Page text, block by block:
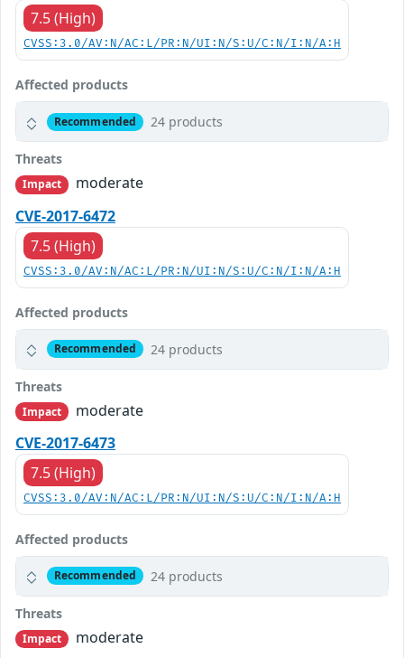
7.5 (High)
CVSS:3.0/AV:N/AC:L/PR:N/UI:N/S:U/C:N/I:N/A:H
Affected products
Recommended 24 products
Threats
Impact
moderate
CVE-2017-6472
7.5 (High)
CVSS:3.0/AV:N/AC:L/PR:N/UI:N/S:U/C:N/I:N/A:H
Affected products
Recommended 24 products
Threats
Impact
moderate
CVE-2017-6473
7.5 (High)
CVSS:3.0/AV:N/AC:L/PR:N/UI:N/S:U/C:N/I:N/A:H
Affected products
Recommended 24 products
Threats
Impact
moderate